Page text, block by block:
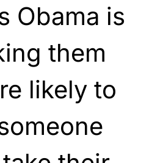
Obama is
them
likely to